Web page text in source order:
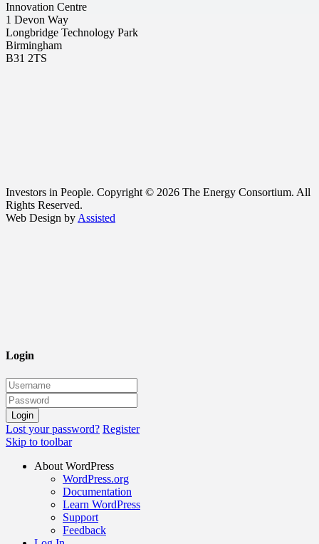
Innovation Centre
1 Devon Way
Longbridge Technology Park
Birmingham
B31 2TS
Investors in People. Copyright © 2026 The Energy Consortium. All
Rights Reserved.
Web Design by Assisted
Login
Lost your password? Register
Skip to toolbar
About WordPress
WordPress.org
Documentation
Learn WordPress
Support
Feedback